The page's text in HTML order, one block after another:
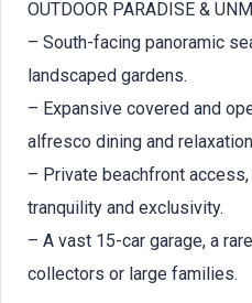
OUTDOOR PARADISE &
– South-facing panoramic
landscaped gardens.
– Expansive covered and
alfresco dining and
– Private beachfront
tranquility and exclusivity.
– A vast 15-car garage, a
collectors or large families.